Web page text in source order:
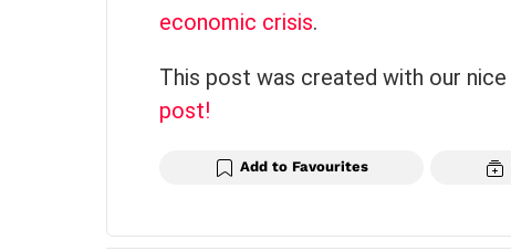
economic crisis.
This post was created with our nice
post!
Add to Favourites